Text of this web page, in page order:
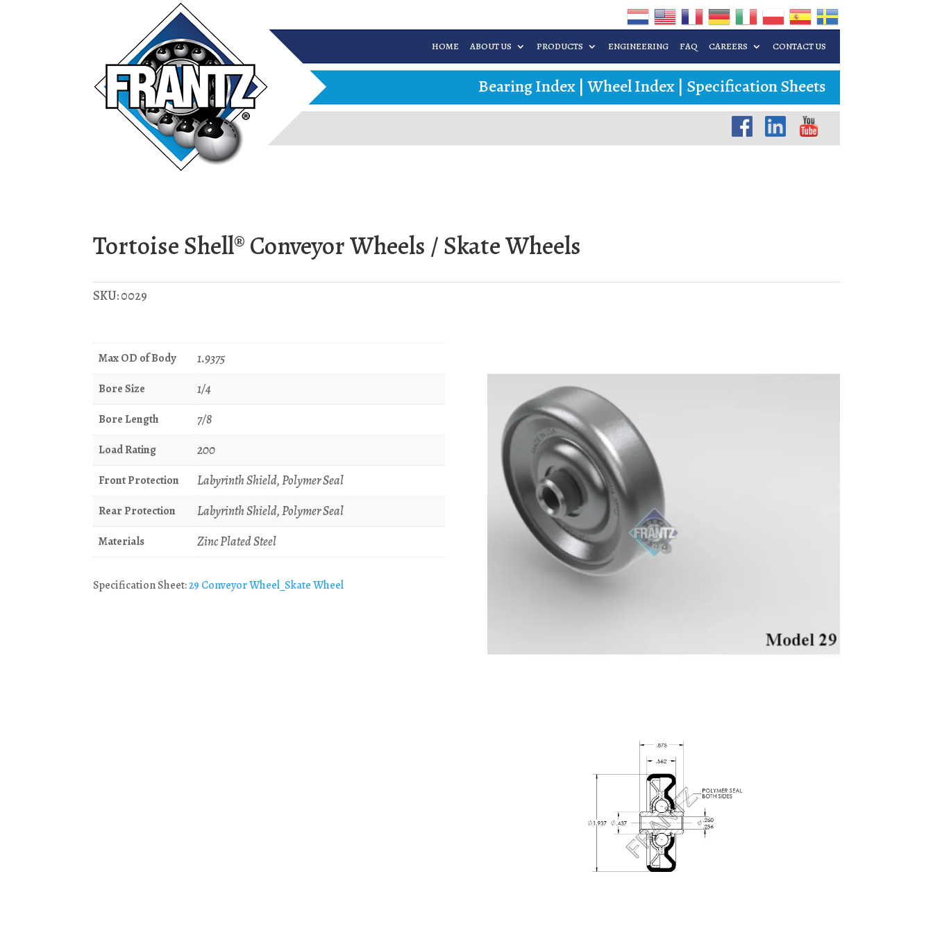
HOME ABOUT US PRODUCTS ENGINEERING FAQ CAREERS CONTACT US
Bearing Index| Wheel Index| Specification Sheets
Tortoise Shell® Conveyor Wheels / Skate Wheels
SKU:0029
Max OD of Body 1.9375
Bore Size 1/4
Bore Length 7/8
Load Rating 200
Front Protection Labyrinth Shield, Polymer Seal
Rear Protection Labyrinth Shield, Polymer Seal
Materials Zinc Plated Steel
Specification Sheet:29 Conveyor Wheel_Skate Wheel